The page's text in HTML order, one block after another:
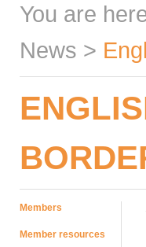
You are
News >
Members
Member resources